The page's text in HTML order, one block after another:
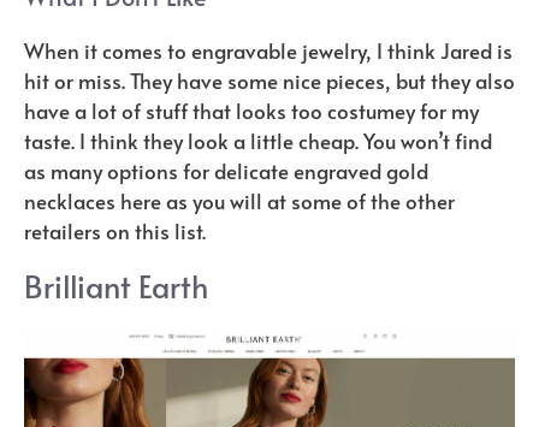
When it comes to engravable jewelry, I think Jared is
hit or miss. They have some nice pieces, but they also
have a lot of stuff that looks too costumey for my
taste. I think they look a little cheap. You won’t find
as many options for delicate engraved gold
necklaces here as you will at some of the other
retailers on this list.
Brilliant Earth